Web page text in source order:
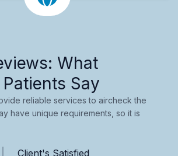
What
Say
reliable services to aircheck the
have unique requirements, so it is
Client's Satisfied